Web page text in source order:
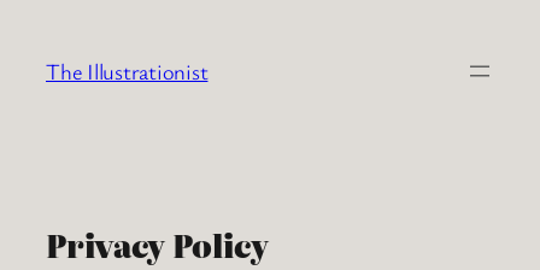
content
The Illustrationist
Privacy Policy